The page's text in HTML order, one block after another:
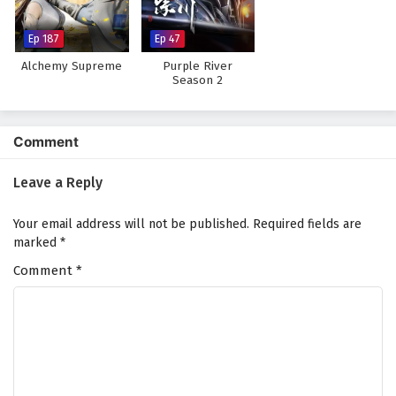
Subtitles
Eps 29 - February 4, 2025
Myth of the Ancients Episode 28 English
Eps 26 - February 4, 2025
Ep 187
Alchemy Supreme
Ep 47
Purple River
Season 2
Comment
Leave a Reply
Your email address will not be published. Required fields are
marked *
Comment *